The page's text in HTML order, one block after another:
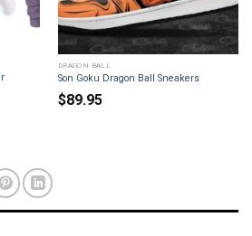
DRAGON BALL
Son Goku Dragon Ball Sneakers
$89.95